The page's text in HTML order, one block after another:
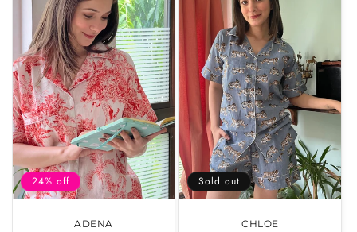
i
o
n
:
24% off
ADENA
Sold out
CHLOE